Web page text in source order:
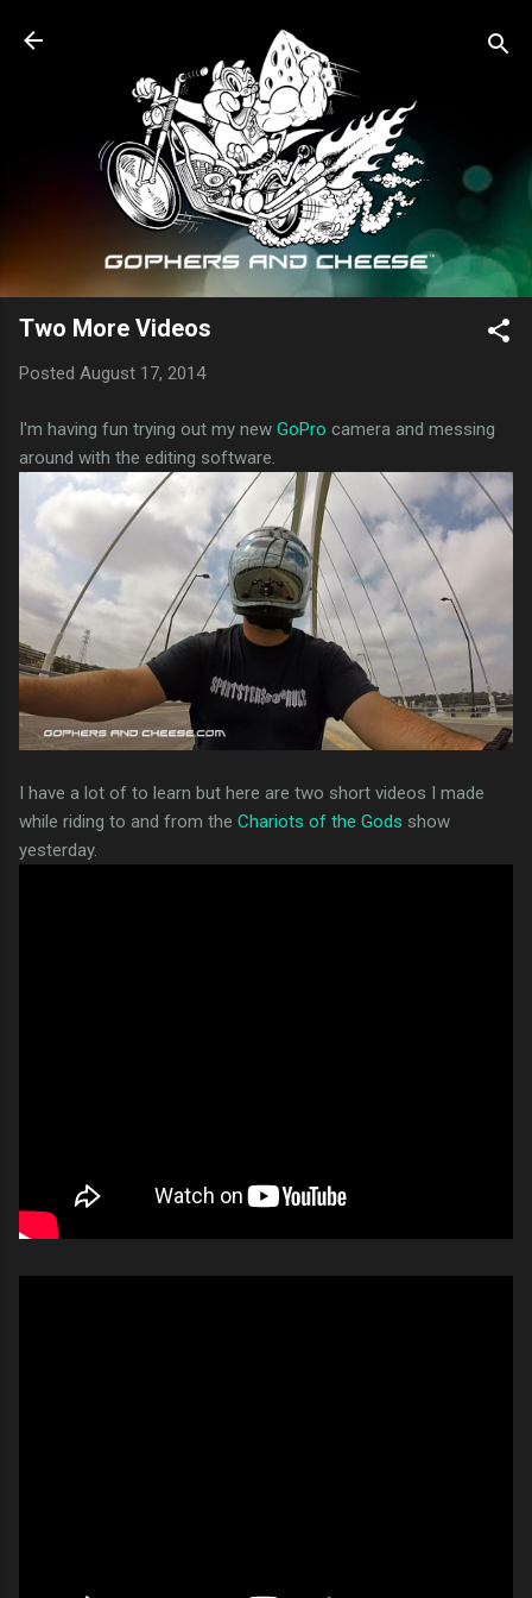
Skip to main content
Two More Videos
Posted August 17, 2014
I'm having fun trying out my new GoPro camera and messing
around with the editing software.
I have a lot of to learn but here are two short videos I made
while riding to and from the Chariots of the Gods show
yesterday.